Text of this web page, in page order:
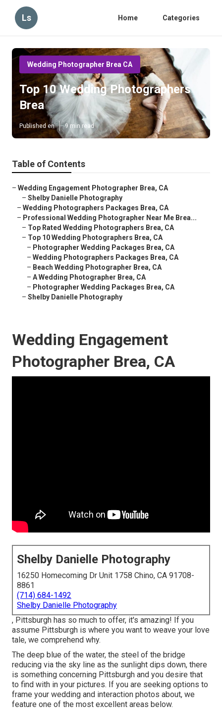
Ls Home Categories
Wedding Photographer Brea CA
Top 10 Wedding Photographers
Brea
Published en 9 min read
Table of Contents
– Wedding Engagement Photographer Brea, CA
– Shelby Danielle Photography
– Wedding Photographers Packages Brea, CA
– Professional Wedding Photographer Near Me Brea...
– Top Rated Wedding Photographers Brea, CA
– Top 10 Wedding Photographers Brea, CA
– Photographer Wedding Packages Brea, CA
– Wedding Photographers Packages Brea, CA
– Beach Wedding Photographer Brea, CA
– A Wedding Photographer Brea, CA
– Photographer Wedding Packages Brea, CA
– Shelby Danielle Photography
Wedding Engagement
Photographer Brea, CA
Shelby Danielle Photography
16250 Homecoming Dr Unit 1758 Chino, CA 91708-
8861
(714) 684-1492
Shelby Danielle Photography
, Pittsburgh has so much to offer, it's amazing! If you
assume Pittsburgh is where you want to weave your love
tale, we comprehend why.
The deep blue of the water, the steel of the bridge
reducing via the sky line as the sunlight dips down, there
is something concerning Pittsburgh and you desire that
to find with in your pictures. If you are seeking options to
frame your wedding and interaction photos about, we
feature one of the most excellent areas below.